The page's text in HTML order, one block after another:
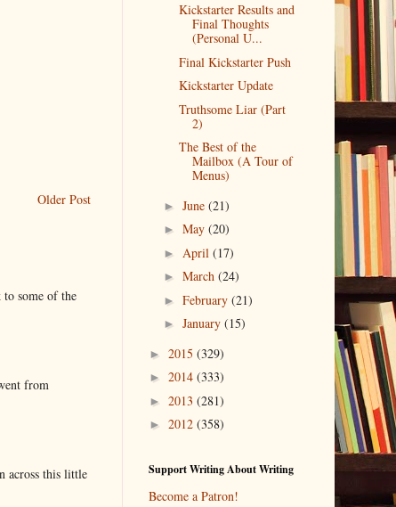
Older Post
some of the
from
across this little
Kickstarter Results and
Final Thoughts
(Personal U...
Final Kickstarter Push
Kickstarter Update
Truthsome Liar (Part
2)
The Best of the
Mailbox (A Tour of
Menus)
►June(21)
►May(20)
► April(17)
►March(24)
►February(21)
►January(15)
► 2015 (329)
► 2014 (333)
► 2013 (281)
► 2012 (358)
Support Writing About Writing
Become a Patron!